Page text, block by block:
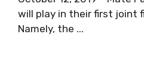
will play in their first joint
Namely, the ...